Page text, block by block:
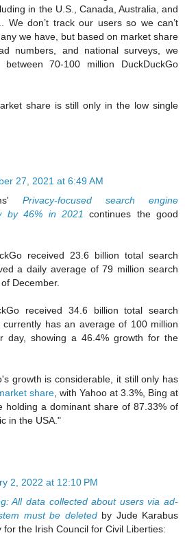
in the U.S., Canada, Australia, and
We don’t track our users so we can’t
we have, but based on market share
numbers, and national surveys, we
70-100 million DuckDuckGo
share is still only in the low single
27, 2021 at 6:49 AM
Privacy-focused search engine
by 46% in 2021
continues the good
received 23.6 billion total search
a daily average of 79 million search
December.
received 34.6 billion total search
has an average of 100 million
day, showing a 46.4% growth for the
growth is considerable, it still only has
share , with Yahoo at 3.3%, Bing at
holding a dominant share of 87.33% of
in the USA."
2, 2022 at 12:10 PM
All data collected about users via ad-
must be deletedby Jude Karabus
for the Irish Council for Civil Liberties: